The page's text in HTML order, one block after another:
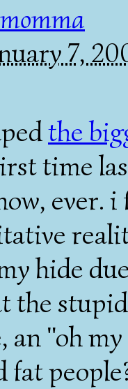
7,
the
time
ever.
hide
the
an "oh
fat